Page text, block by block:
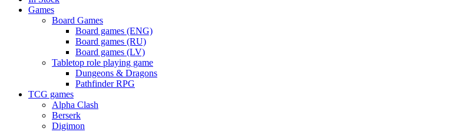
Games
Board Games
Board games (ENG)
Board games (RU)
Board games (LV)
Tabletop role playing game
Dungeons & Dragons
Pathfinder RPG
TCG games
Alpha Clash
Berserk
Digimon